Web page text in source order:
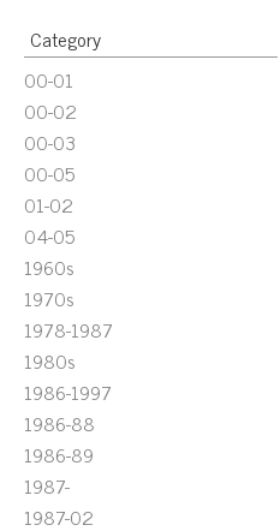
Category
00-01
00-02
00-03
00-05
01-02
04-05
1960s
1970s
1978-1987
1980s
1986-1997
1986-88
1986-89
1987-
1987-02